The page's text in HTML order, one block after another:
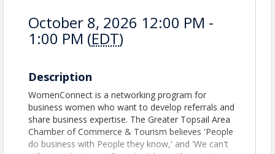
October 8, 2026 12:00 PM -
1:00 PM (EDT)
Description
WomenConnect is a networking program for
business women who want to develop referrals and
share business expertise. The Greater Topsail Area
Chamber of Commerce & Tourism believes 'People
do business with People they know,' and 'We can't